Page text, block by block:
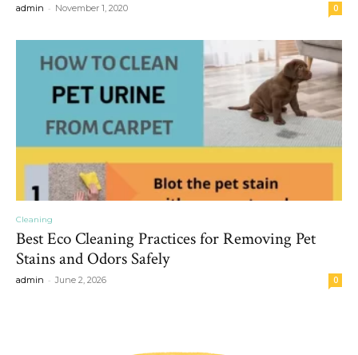
admin - November 1, 2020 0
Cleaning
Best Eco Cleaning Practices for Removing Pet
Stains and Odors Safely
admin - June 2, 2026 0